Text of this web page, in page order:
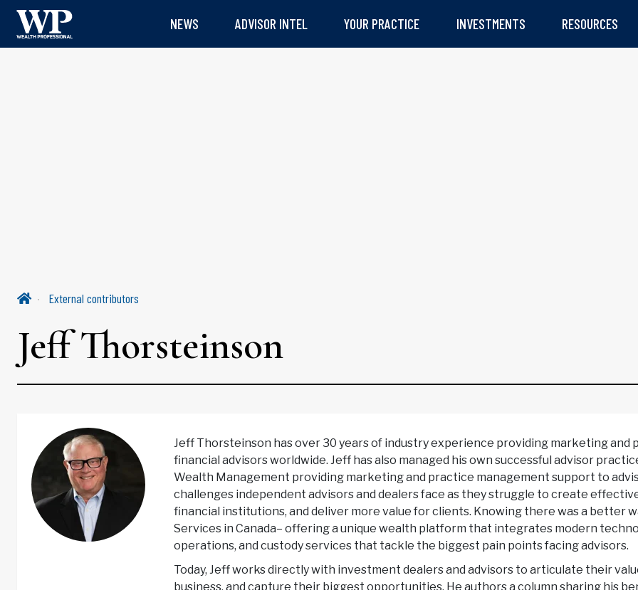
NEWS ADVISOR INTEL YOUR PRACTICE INVESTMENTS RESOURCES
External contributors
Jeff Thorsteinson
Jeff Thorsteinson has over 30 years of industry experience providing marketing and
financial advisors worldwide. Jeff has also managed his own successful advisor
Wealth Management providing marketing and practice management support to
challenges independent advisors and dealers face as they struggle to create
financial institutions, and deliver more value for clients. Knowing there was a better
Services in Canada– offering a unique wealth platform that integrates modern
operations, and custody services that tackle the biggest pain points facing advisors.
Today, Jeff works directly with investment dealers and advisors to articulate their
business, and capture their biggest opportunities. He authors a column sharing his